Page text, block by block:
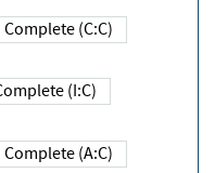
Complete (C:C)
(I:C)
Complete (A:C)